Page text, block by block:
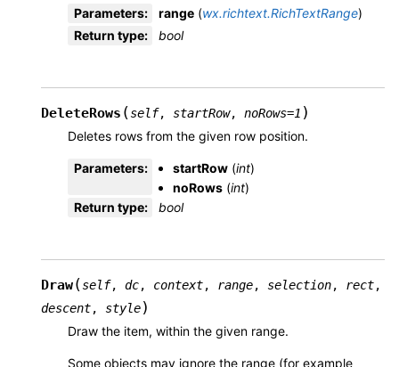
Parameters: range (wx.richtext.RichTextRange)
Return type: bool
DeleteRows (self, startRow, noRows=1 )
Deletes rows from the given row position.
Parameters: startRow (int)
noRows (int)
Return type: bool
Draw(self, dc, context, range, selection, rect,
descent, style)
Draw the item, within the given range.
Some objects may ignore the range (for example